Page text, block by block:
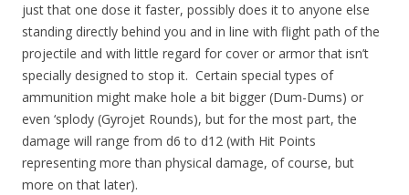
just that one dose it faster, possibly does it to anyone else
standing directly behind you and in line with flight path of the
projectile and with little regard for cover or armor that isn’t
specially designed to stop it. Certain special types of
ammunition might make hole a bit bigger (Dum-Dums) or
even ‘splody (Gyrojet Rounds), but for the most part, the
damage will range from d6 to d12 (with Hit Points
representing more than physical damage, of course, but
more on that later).